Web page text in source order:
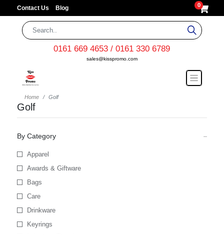
Contact Us Blog 0
0161 669 4653 / 0161 330 6789
sales@kisspromo.com
Home Golf
Golf
By Category
Apparel
Awards & Giftware
Bags
Care
Drinkware
Keyrings